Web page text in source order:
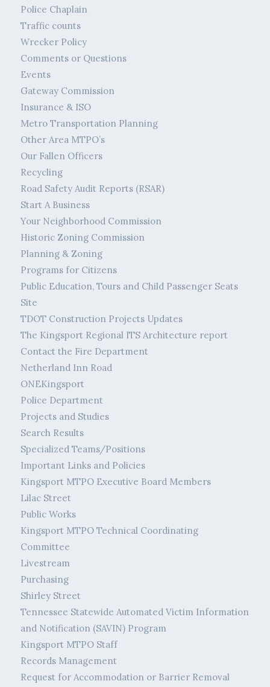
Police Chaplain
Traffic counts
Wrecker Policy
Comments or Questions
Events
Gateway Commission
Insurance & ISO
Metro Transportation Planning
Other Area MTPO’s
Our Fallen Officers
Recycling
Road Safety Audit Reports (RSAR)
Start A Business
Your Neighborhood Commission
Historic Zoning Commission
Planning & Zoning
Programs for Citizens
Public Education, Tours and Child Passenger Seats
Site
TDOT Construction Projects Updates
The Kingsport Regional ITS Architecture report
Contact the Fire Department
Netherland Inn Road
ONEKingsport
Police Department
Projects and Studies
Search Results
Specialized Teams/Positions
Important Links and Policies
Kingsport MTPO Executive Board Members
Lilac Street
Public Works
Kingsport MTPO Technical Coordinating
Committee
Livestream
Purchasing
Shirley Street
Tennessee Statewide Automated Victim Information
and Notification (SAVIN) Program
Kingsport MTPO Staff
Records Management
Request for Accommodation or Barrier Removal